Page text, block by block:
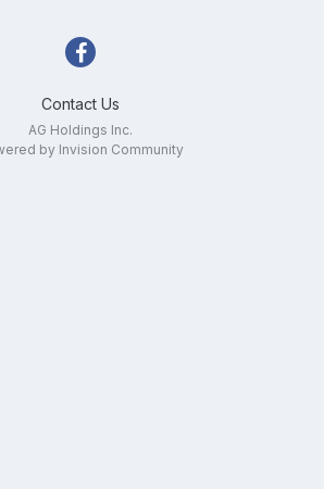
Contact Us
AG Holdings Inc.
by Invision Community